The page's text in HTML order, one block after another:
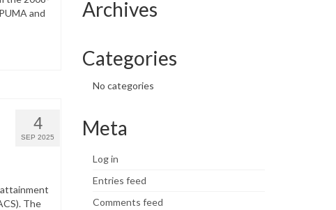
and
4
SEP 2025
The
Archives
Categories
No categories
Meta
Log in
Entries feed
Comments feed